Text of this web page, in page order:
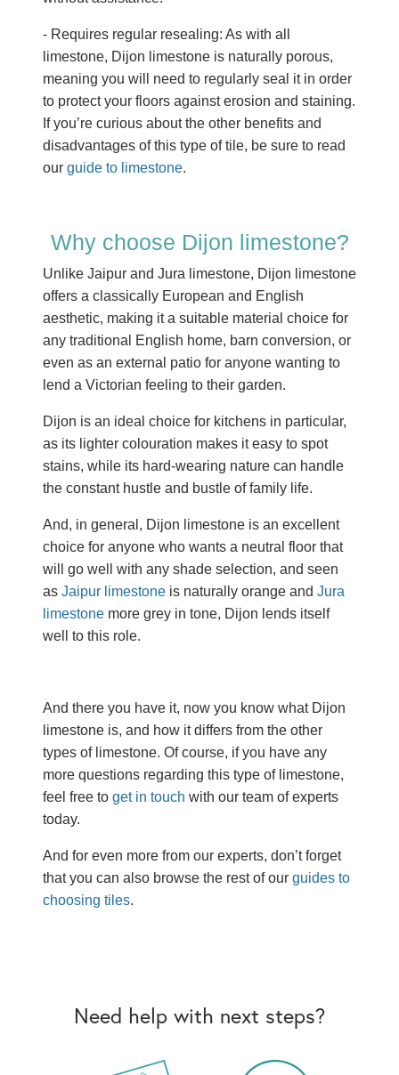
- Requires regular resealing: As with all
limestone, Dijon limestone is naturally porous,
meaning you will need to regularly seal it in order
to protect your floors against erosion and staining.
If you’re curious about the other benefits and
disadvantages of this type of tile, be sure to read
our guide to limestone.
Why choose Dijon limestone?
Unlike Jaipur and Jura limestone, Dijon limestone
offers a classically European and English
aesthetic, making it a suitable material choice for
any traditional English home, barn conversion, or
even as an external patio for anyone wanting to
lend a Victorian feeling to their garden.
Dijon is an ideal choice for kitchens in particular,
as its lighter colouration makes it easy to spot
stains, while its hard-wearing nature can handle
the constant hustle and bustle of family life.
And, in general, Dijon limestone is an excellent
choice for anyone who wants a neutral floor that
will go well with any shade selection, and seen
as Jaipur limestone is naturally orange and Jura
limestone more grey in tone, Dijon lends itself
well to this role.
And there you have it, now you know what Dijon
limestone is, and how it differs from the other
types of limestone. Of course, if you have any
more questions regarding this type of limestone,
feel free to get in touch with our team of experts
today.
And for even more from our experts, don’t forget
that you can also browse the rest of our guides to
choosing tiles.
Need help with next steps?